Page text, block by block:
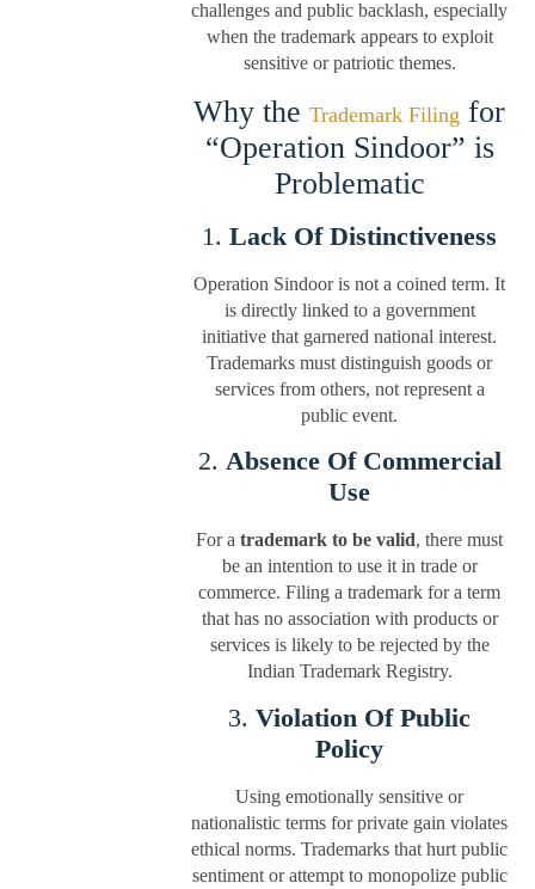
challenges and public backlash, especially
when the trademark appears to exploit
sensitive or patriotic themes.
Why theTrademark Filing for
“Operation Sindoor” is
Problematic
1.Lack Of Distinctiveness
Operation Sindoor is not a coined term. It
is directly linked to a government
initiative that garnered national interest.
Trademarks must distinguish goods or
services from others, not represent a
public event.
2. Absence Of Commercial
Use
For atrademark to be valid, there must
be an intention to use it in trade or
commerce. Filing a trademark for a term
that has no association with products or
services is likely to be rejected by the
Indian Trademark Registry.
3.Violation Of Public
Policy
Using emotionally sensitive or
nationalistic terms for private gain violates
ethical norms. Trademarks that hurt public
sentiment or attempt to monopolize public